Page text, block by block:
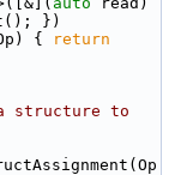
})
{
return
structure to